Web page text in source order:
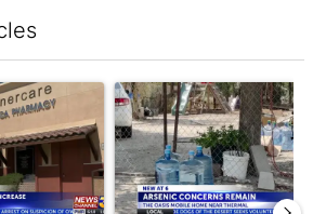
"Federal SNAP cuts could increase
A trending article titled